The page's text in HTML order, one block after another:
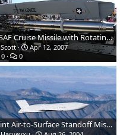
USAF Cruise Missile with Rotating Multiple Unit Launcher
Scott
Apr 12, 2007
0
0
Joint Air-to-Surface Standoff Missile (JASSM)